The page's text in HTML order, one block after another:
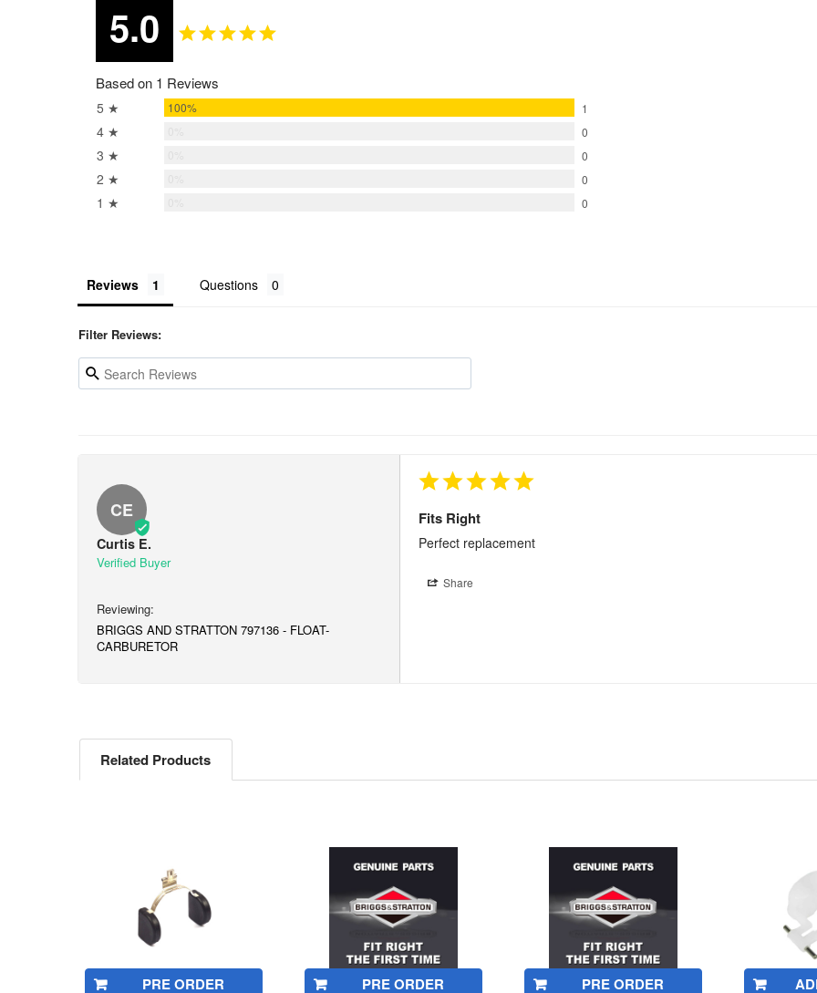
5.0
Based on 1 Reviews
5 ★ 100% 1
4 ★ 0
3 ★ 0
2 ★ 0
1 ★ 0
Reviews Questions
Filter Reviews:
CE
Curtis E.
BRIGGS AND STRATTON 797136 - FLOAT-
CARBURETOR
Fits Right
Perfect replacement
Share
Related Products
PRE ORDER PRE ORDER PRE ORDER